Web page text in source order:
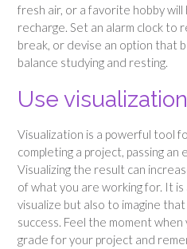
fresh air, or a favorite hobby will
recharge. Set an alarm clock to
break, or devise an option that
balance studying and resting.
Use visualization
Visualization is a powerful tool
completing a project, passing an
Visualizing the result can
of what you are working for. It
visualize but also to imagine
success. Feel the moment
grade for your project and